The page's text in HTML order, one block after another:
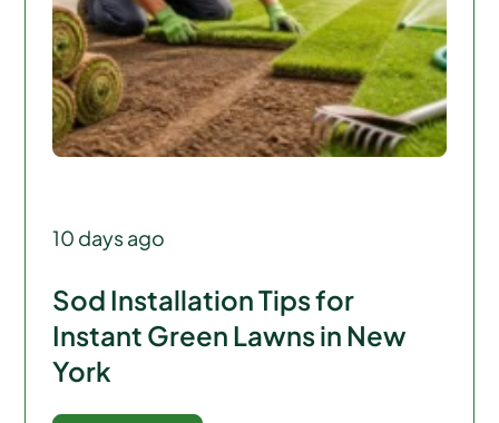
10 days ago
Sod Installation Tips for
Instant Green Lawns in New
York